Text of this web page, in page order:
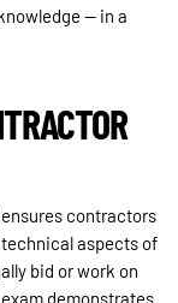
— in a
contractors
aspects of
bid or work on
demonstrates